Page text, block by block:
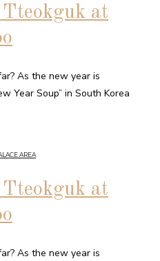
at
As the new year is
Year Soup” in South Korea
AREA
at
As the new year is